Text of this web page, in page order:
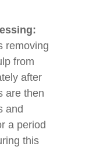
removing
from
after
are then
and
a period
this